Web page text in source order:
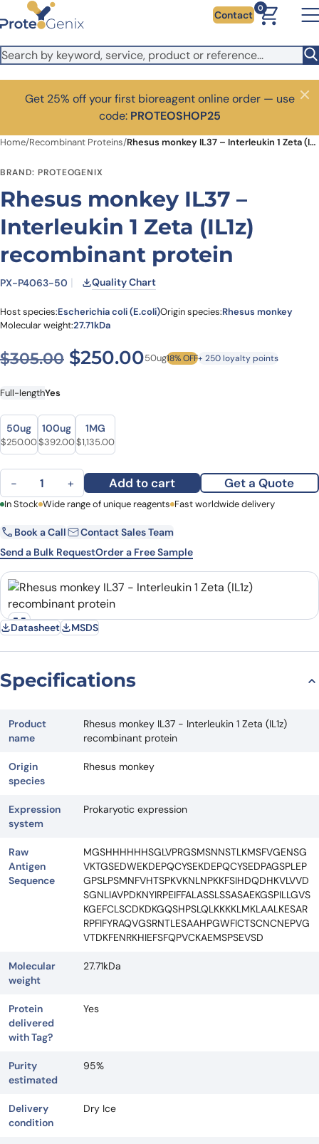
Skip to main content Contact
0
Get 25% off your first bioreagent online order — use
code: PROTEOSHOP25
Close
Home/Recombinant Proteins/ Rhesus monkey IL37 – Interleukin 1 Zeta (IL1z) recombinant protein
BRAND: PROTEOGENIX
Rhesus monkey IL37 –
Interleukin 1 Zeta (IL1z)
recombinant protein
PX-P4063-50 Quality Chart
Host species:Escherichia coli (E.coli)Origin species:Rhesus monkey
Molecular weight:27.71kDa
$305.00 Original price was:
$250.00Current price is:
50ug18% OFF+ 250 loyalty points
Full-lengthYes
Size
Size
50ug
Original price was: $305.00.
$250.00Current price is: $250.00.
100ug
Original price was: $482.00.
$392.00Current price is: $392.00.
1MG
Original price was: $1,328.00.
$1,135.00Current price is: $1,135.00.
Rhesus monkey IL37 - Interleukin 1 Zeta (IL1z) recombinant protein
− + Add to cart Get a Quote
First Name Last Name
Email Company
Country State
Request Quote
In Stock Wide range of unique reagents Fast worldwide delivery
Book a Call
Contact Sales Team
Send a Bulk RequestOrder a Free Sample
Datasheet MSDS
Specifications
Product
name
Rhesus monkey IL37 - Interleukin 1 Zeta (IL1z)
recombinant protein
Origin
species
Rhesus monkey
Expression
system
Prokaryotic expression
Raw
Antigen
Sequence
MGSHHHHHHSGLVPRGSMSNNSTLKMSFVGENSG
VKTGSEDWEKDEPQCYSEKDEPQCYSEDPAGSPLEP
GPSLPSMNFVHTSPKVKNLNPKKFSIHDQDHKVLVVD
SGNLIAVPDKNYIRPEIFFALASSLSSASAEKGSPILLGVS
KGEFCLSCDKDKGQSHPSLQLKKKKLMKLAALKESAR
RPFIFYRAQVGSRNTLESAAHPGWFICTSCNCNEPVG
VTDKFENRKHIEFSFQPVCKAEMSPSEVSD
Molecular
weight
27.71kDa
Protein
delivered
with Tag?
Yes
Purity
estimated
95%
Delivery
condition
Dry Ice